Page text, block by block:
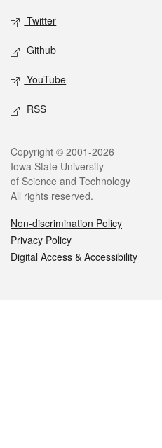
Twitter
Github
YouTube
RSS
Legal
Copyright © 2001-2026
Iowa State University
of Science and Technology
All rights reserved.
Non-discrimination Policy
Privacy Policy
Digital Access & Accessibility